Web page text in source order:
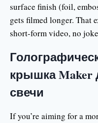
surface finish (foil,
gets filmed longer. That
short-form video, no
крышка
свечи
If you’re aiming for a